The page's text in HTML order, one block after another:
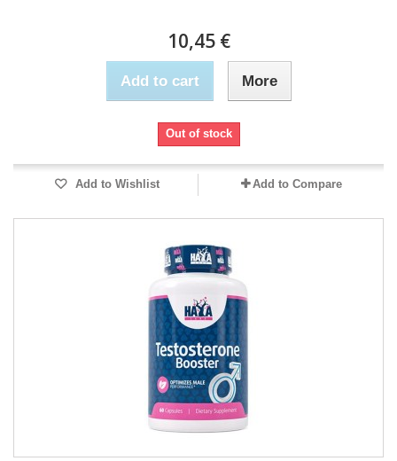
10,45 €
Add to cart More
Out of stock
Add to Wishlist Add to Compare